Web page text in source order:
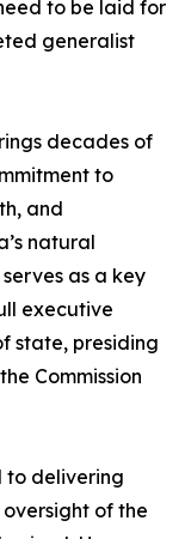
to be laid for
generalist
decades of
to
and
natural
as a key
executive
state, presiding
Commission
to delivering
of the